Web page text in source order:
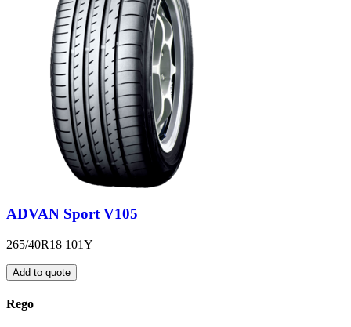
ADVAN Sport V105
265/40R18 101Y
Add to quote
Rego